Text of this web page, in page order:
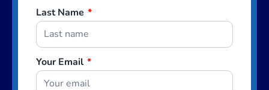
Last Name *
Your Email *